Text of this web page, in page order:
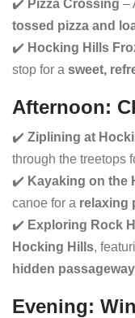
✔️ Pizza Crossing –
tossed pizza and
✔️ Hocking Hills
stop for a sweet,
Afternoon:
✔️ Ziplining at
through the treetops
✔️ Kayaking on the
canoe for a relaxing
✔️ Exploring Rock
Hocking Hills,
hidden
Evening: